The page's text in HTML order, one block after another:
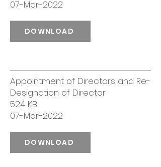
07-Mar-2022
DOWNLOAD
Appointment of Directors and Re-
Designation of Director
524 KB
07-Mar-2022
DOWNLOAD